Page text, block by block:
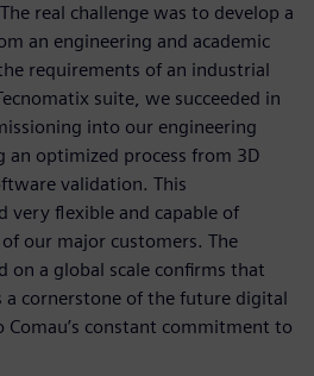
real challenge was to develop a
an engineering and academic
requirements of an industrial
suite, we succeeded in
into our engineering
optimized process from 3D
validation. This
very flexible and capable of
our major customers. The
on a global scale confirms that
cornerstone of the future digital
constant commitment to